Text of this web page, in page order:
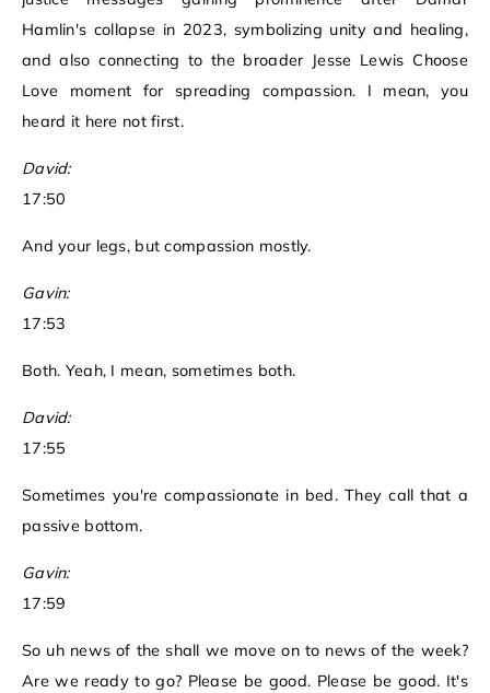
Hamlin's collapse in 2023, symbolizing unity and healing,
and also connecting to the broader Jesse Lewis Choose
Love moment for spreading compassion. I mean, you
heard it here not first.
David:
17:50
And your legs, but compassion mostly.
Gavin:
17:53
Both. Yeah, I mean, sometimes both.
David:
17:55
Sometimes you're compassionate in bed. They call that a
passive bottom.
Gavin:
17:59
So uh news of the shall we move on to news of the week?
Are we ready to go? Please be good. Please be good. It's